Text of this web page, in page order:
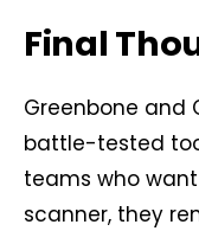
Final
Greenbone and
battle-tested
teams who
scanner, they